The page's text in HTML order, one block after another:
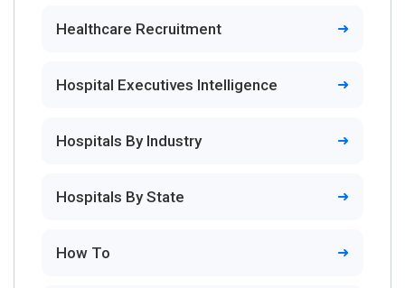
Healthcare Recruitment
Hospital Executives Intelligence
Hospitals By Industry
Hospitals By State
How To